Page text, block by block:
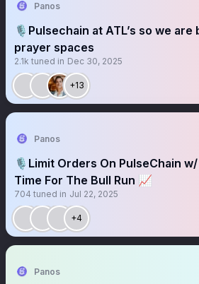
Panos
🎙️Pulsechain at ATL’s so we are
prayer spaces
2.1k tuned in Dec 30, 2025
+13
Panos
🎙️Limit Orders On PulseChain
Time For The Bull Run 📈
704 tuned in Jul 22, 2025
+4
Panos